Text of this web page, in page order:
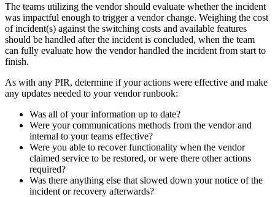
The teams utilizing the vendor should evaluate whether the incident
was impactful enough to trigger a vendor change. Weighing the cost
of incident(s) against the switching costs and available features
should be handled after the incident is concluded, when the team
can fully evaluate how the vendor handled the incident from start to
finish.
As with any PIR, determine if your actions were effective and make
any updates needed to your vendor runbook:
Was all of your information up to date?
Were your communications methods from the vendor and
internal to your teams effective?
Were you able to recover functionality when the vendor
claimed service to be restored, or were there other actions
required?
Was there anything else that slowed down your notice of the
incident or recovery afterwards?